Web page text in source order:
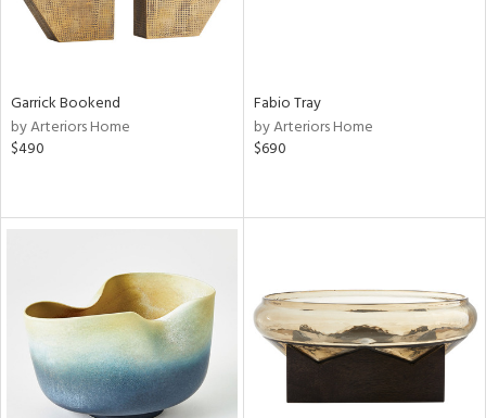
Garrick Bookend
by Arteriors Home
$490
Fabio Tray
by Arteriors Home
$690